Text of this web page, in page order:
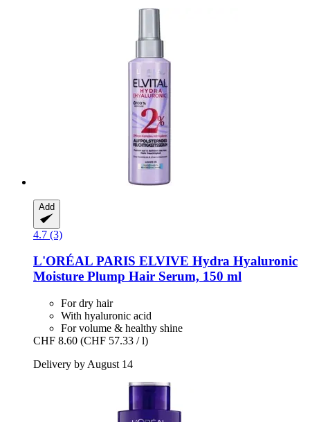
Add
4.7 (3)
L'ORÉAL PARIS ELVIVE Hydra Hyaluronic
Moisture Plump Hair Serum, 150 ml
For dry hair
With hyaluronic acid
For volume & healthy shine
CHF 8.60 (CHF 57.33 / l)
Delivery by August 14